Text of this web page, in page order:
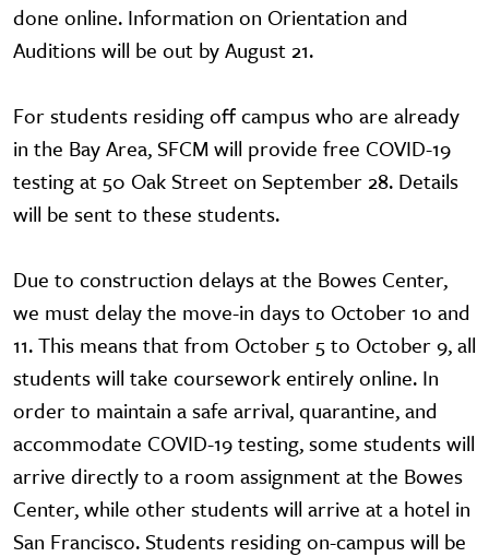
done online. Information on Orientation and
Auditions will be out by August 21.
For students residing off campus who are already
in the Bay Area, SFCM will provide free COVID-19
testing at 50 Oak Street on September 28. Details
will be sent to these students.
Due to construction delays at the Bowes Center,
we must delay the move-in days to October 10 and
11. This means that from October 5 to October 9, all
students will take coursework entirely online. In
order to maintain a safe arrival, quarantine, and
accommodate COVID-19 testing, some students will
arrive directly to a room assignment at the Bowes
Center, while other students will arrive at a hotel in
San Francisco. Students residing on-campus will be